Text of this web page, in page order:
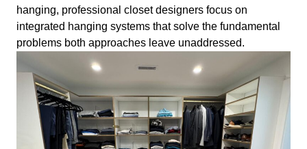
hanging, professional closet designers focus on
integrated hanging systems that solve the fundamental
problems both approaches leave unaddressed.